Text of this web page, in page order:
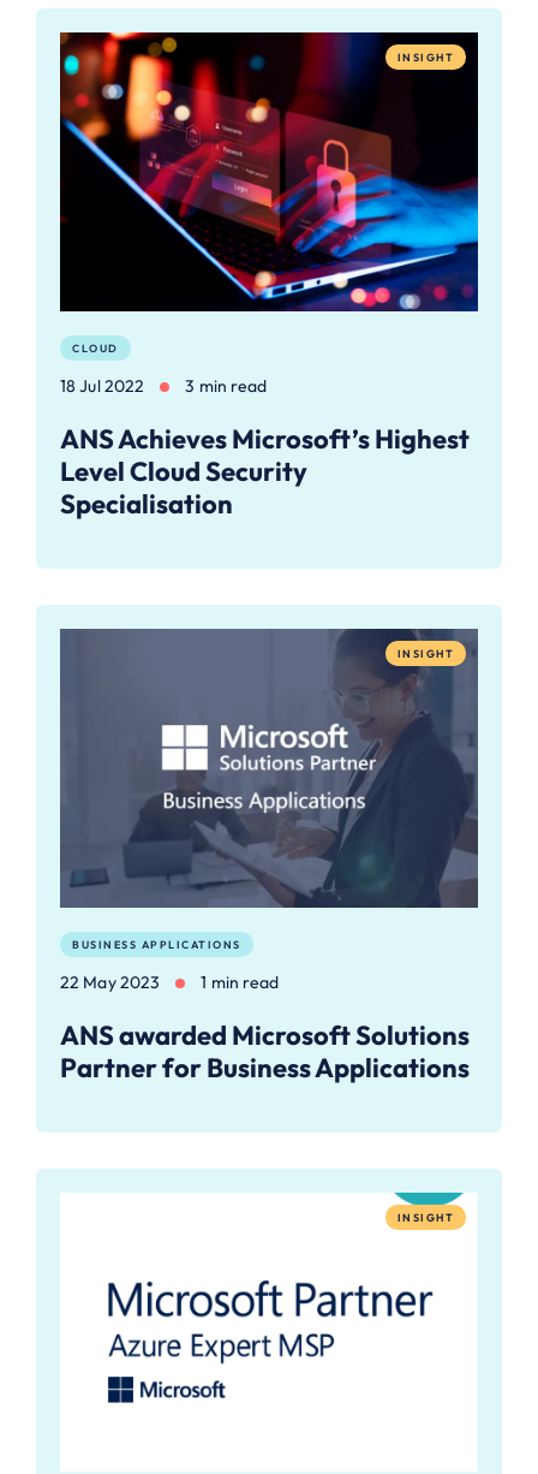
INSIGHT
CLOUD
18 Jul 2022 3 min read
ANS Achieves Microsoft’s Highest
Level Cloud Security
Specialisation
INSIGHT
BUSINESS APPLICATIONS
22 May 2023 1 min read
ANS awarded Microsoft Solutions
Partner for Business Applications
INSIGHT